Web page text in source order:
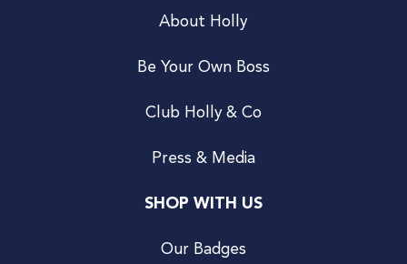
About Holly
Be Your Own Boss
Club Holly & Co
Press & Media
SHOP WITH US
Our Badges